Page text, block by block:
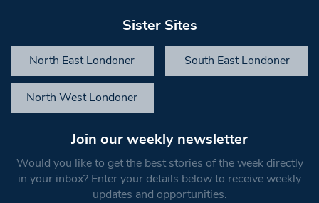
Sister Sites
North East Londoner South East Londoner
North West Londoner
Join our weekly newsletter
Would you like to get the best stories of the week directly
in your inbox? Enter your details below to receive weekly
updates and opportunities.